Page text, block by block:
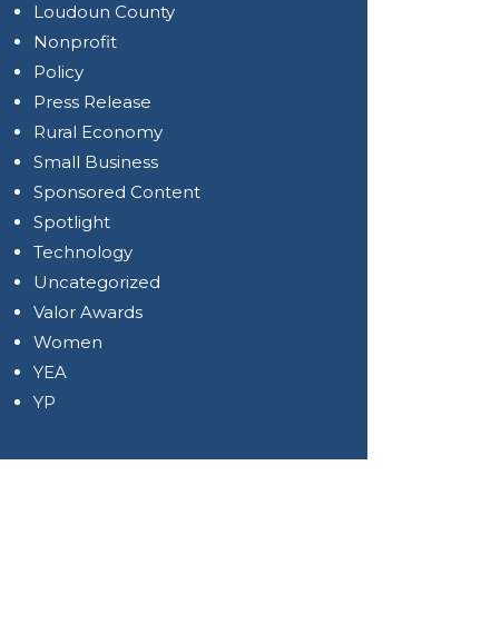
Loudoun County
Nonprofit
Policy
Press Release
Rural Economy
Small Business
Sponsored Content
Spotlight
Technology
Uncategorized
Valor Awards
Women
YEA
YP